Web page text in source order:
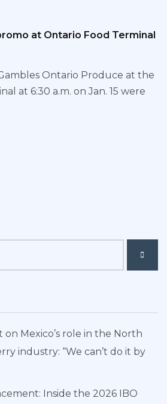
at Ontario Food Terminal
Ontario Produce at the
at 6:30 a.m. on Jan. 15 were
on Mexico’s role in the North
industry: “We can’t do it by
Inside the 2026 IBO